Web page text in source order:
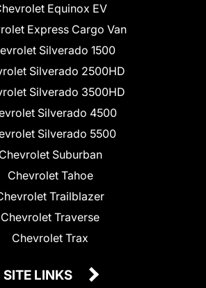
Equinox EV
Express Cargo Van
Silverado 1500
Silverado 2500HD
Silverado 3500HD
Silverado 4500
Silverado 5500
Chevrolet Suburban
Chevrolet Tahoe
Trailblazer
Chevrolet Traverse
Chevrolet Trax
SITE LINKS